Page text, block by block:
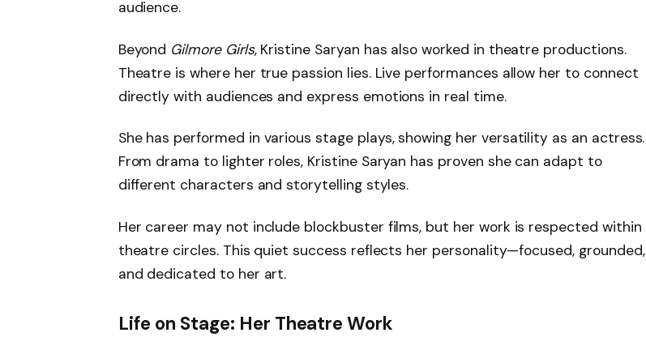
audience.
Beyond Gilmore Girls, Kristine Saryan has also worked in theatre productions.
Theatre is where her true passion lies. Live performances allow her to connect
directly with audiences and express emotions in real time.
She has performed in various stage plays, showing her versatility as an actress.
From drama to lighter roles, Kristine Saryan has proven she can adapt to
different characters and storytelling styles.
Her career may not include blockbuster films, but her work is respected within
theatre circles. This quiet success reflects her personality—focused, grounded,
and dedicated to her art.
Life on Stage: Her Theatre Work